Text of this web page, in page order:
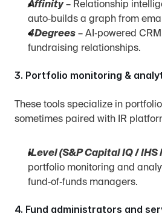
Affinity – Relationship
auto‑builds a graph from
4Degrees – AI‑powered
fundraising relationships.
3. Portfolio monitoring &
These tools specialize in
sometimes paired with IR
iLevel (S&P Capital IQ /
portfolio monitoring and
fund‑of‑funds managers.
4. Fund administrators and